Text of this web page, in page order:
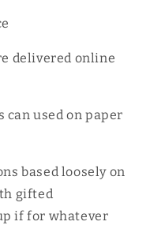
delivered online
can used on paper
based loosely on
gifted
if for whatever